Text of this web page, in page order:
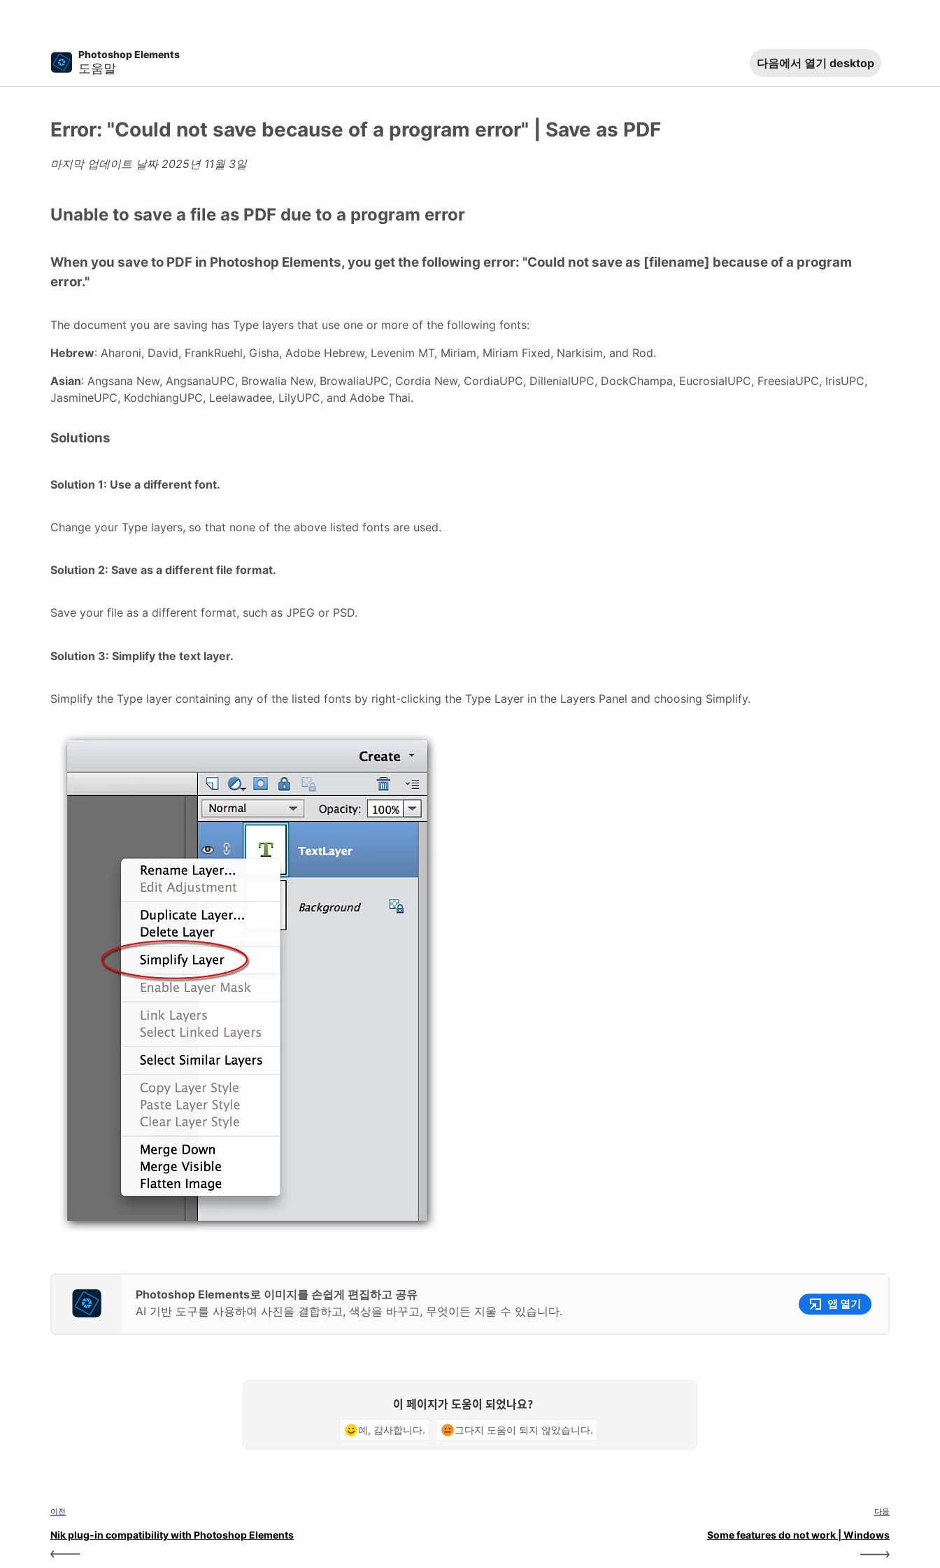
Photoshop Elements
도움말 다음에서 열기 desktop
Error: "Could not save because of a program error" | Save as PDF
마지막 업데이트 날짜 2025년 11월 3일
Unable to save a file as PDF due to a program error
When you save to PDF in Photoshop Elements, you get the following error: "Could not save as [filename] because of a program
error."
The document you are saving has Type layers that use one or more of the following fonts:
Hebrew: Aharoni, David, FrankRuehl, Gisha, Adobe Hebrew, Levenim MT, Miriam, Miriam Fixed, Narkisim, and Rod.
Asian: Angsana New, AngsanaUPC, Browalia New, BrowaliaUPC, Cordia New, CordiaUPC, DillenialUPC, DockChampa, EucrosialUPC, FreesiaUPC, IrisUPC,
JasmineUPC, KodchiangUPC, Leelawadee, LilyUPC, and Adobe Thai.
Solutions
Solution 1: Use a different font.
Change your Type layers, so that none of the above listed fonts are used.
Solution 2: Save as a different file format.
Save your file as a different format, such as JPEG or PSD.
Solution 3: Simplify the text layer.
Simplify the Type layer containing any of the listed fonts by right-clicking the Type Layer in the Layers Panel and choosing Simplify.
Photoshop Elements로 이미지를 손쉽게 편집하고 공유
AI 기반 도구를 사용하여 사진을 결합하고, 색상을 바꾸고, 무엇이든 지울 수 있습니다.
앱 열기
이 페이지가 도움이 되었나요?
예, 감사합니다. 그다지 도움이 되지 않았습니다.
이전
Nik plug-in compatibility with Photoshop Elements
다음
Some features do not work | Windows